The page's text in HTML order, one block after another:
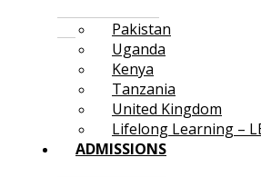
Pakistan
Uganda
Kenya
Tanzania
United Kingdom
Lifelong Learning –
ADMISSIONS